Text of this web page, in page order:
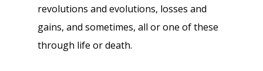
revolutions and evolutions, losses and
gains, and sometimes, all or one of these
through life or death.